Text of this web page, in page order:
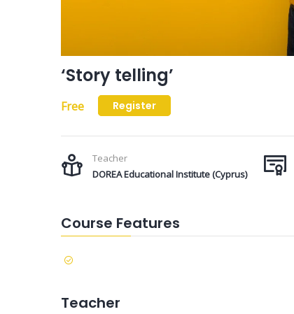
‘Story telling’
Free Register
Teacher
DOREA Educational Institute (Cyprus)
Course Features
Teacher